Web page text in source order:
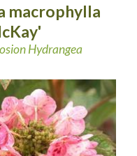
macrophylla
Hydrangea